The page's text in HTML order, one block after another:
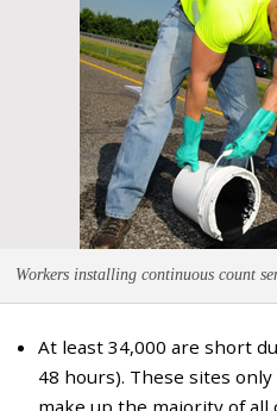
Workers installing continuous count
At least 34,000 are short
48 hours). These sites